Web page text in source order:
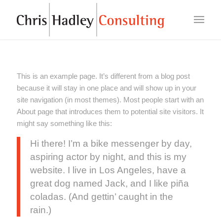
This is an example page. It’s different from a blog post
because it will stay in one place and will show up in your
site navigation (in most themes). Most people start with an
About page that introduces them to potential site visitors. It
might say something like this:
Hi there! I’m a bike messenger by day,
aspiring actor by night, and this is my
website. I live in Los Angeles, have a
great dog named Jack, and I like piña
coladas. (And gettin’ caught in the
rain.)